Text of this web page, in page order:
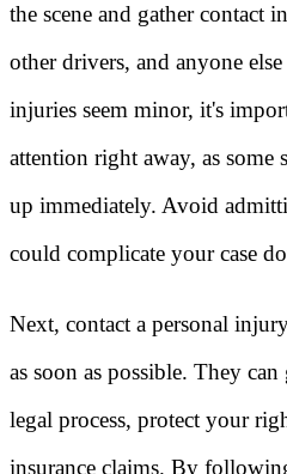
the scene and gather contact
other drivers, and anyone
injuries seem minor, it's
attention right away, as
up immediately. Avoid
could complicate your case
Next, contact a personal
as soon as possible. They
legal process, protect your
insurance claims. By